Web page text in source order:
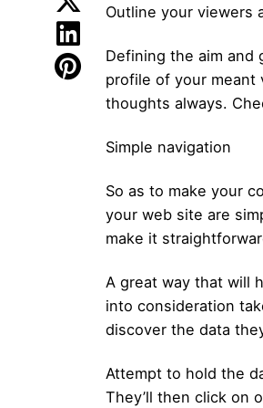
Outline your viewers
Defining the aim
profile of your
thoughts always.
Simple navigation
So as to make your
your web site are
make it
A great way that will
into consideration
discover the data
Attempt to hold the
They’ll then click on